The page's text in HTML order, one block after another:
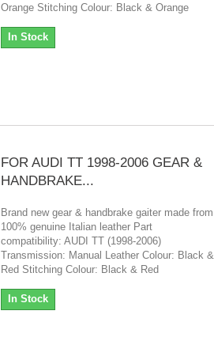
Orange Stitching Colour: Black & Orange
In Stock
FOR AUDI TT 1998-2006 GEAR &
HANDBRAKE...
Brand new gear & handbrake gaiter made from
100% genuine Italian leather Part
compatibility: AUDI TT (1998-2006)
Transmission: Manual Leather Colour: Black &
Red Stitching Colour: Black & Red
In Stock